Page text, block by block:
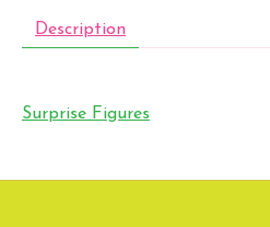
Description
Surprise Figures